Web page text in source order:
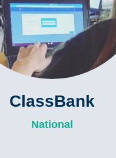
ClassBank
National